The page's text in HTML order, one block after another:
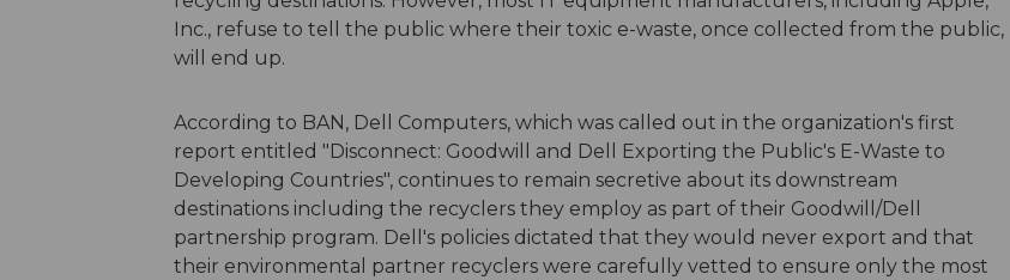
Inc., refuse to tell the public where their toxic e-waste, once collected from the public,
will end up.
According to BAN, Dell Computers, which was called out in the organization's first
report entitled "Disconnect: Goodwill and Dell Exporting the Public's E-Waste to
Developing Countries", continues to remain secretive about its downstream
destinations including the recyclers they employ as part of their Goodwill/Dell
partnership program. Dell's policies dictated that they would never export and that
their environmental partner recyclers were carefully vetted to ensure only the most